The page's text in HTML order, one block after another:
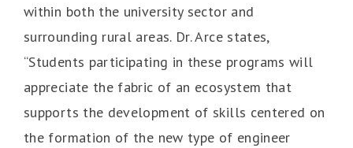
within both the university sector and
surrounding rural areas. Dr. Arce states,
“Students participating in these programs will
appreciate the fabric of an ecosystem that
supports the development of skills centered on
the formation of the new type of engineer